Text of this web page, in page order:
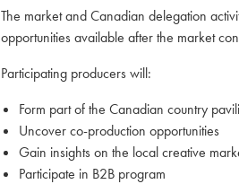
The market and Canadian delegation
opportunities available after the market
Participating producers will:
Form part of the Canadian country
⁠Uncover co-production opportunities
⁠Gain insights on the local creative
Participate in B2B program